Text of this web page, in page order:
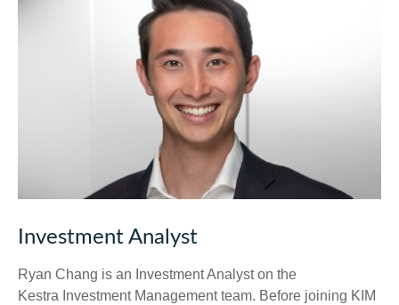
Investment Analyst
Ryan Chang is an Investment Analyst on the
Kestra Investment Management team. Before joining KIM